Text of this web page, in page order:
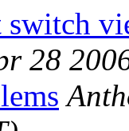
switch
28